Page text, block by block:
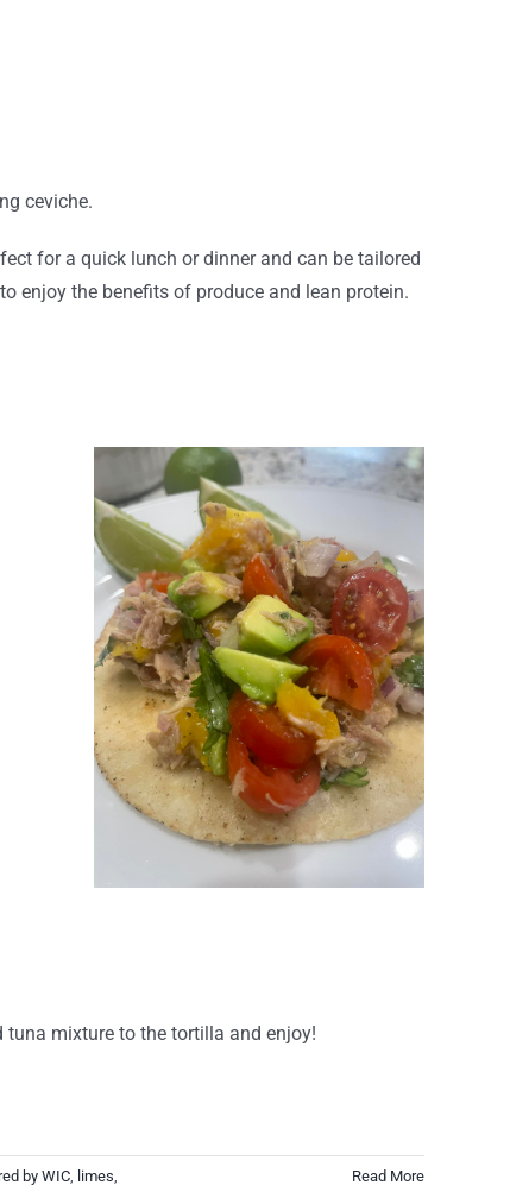
ceviche.
for a quick lunch or dinner and can be tailored
enjoy the benefits of produce and lean protein.
tuna mixture to the tortilla and enjoy!
by WIC, limes,
Read More